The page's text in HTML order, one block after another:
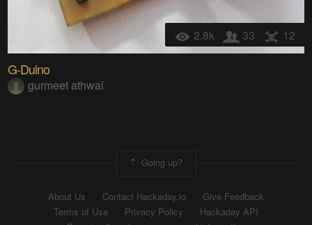
2.8k 33 12
G-Duino
gurmeet athwal
Going up?
About Us Contact Hackaday.io
Give Feedback
Terms of Use
Privacy Policy
Hackaday API